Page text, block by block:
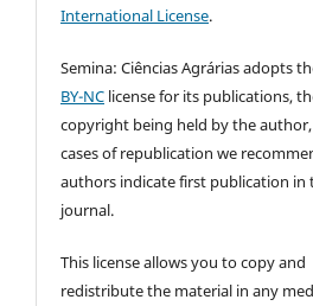
International License.
Semina: Ciências Agrárias adopts
BY-NC license for its publications,
copyright being held by the
cases of republication we
authors indicate first publication in
journal.
This license allows you to copy and
redistribute the material in any